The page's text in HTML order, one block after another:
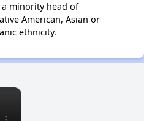
minority head of
American, Asian or
ethnicity.
×